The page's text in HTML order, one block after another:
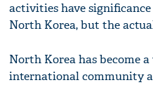
activities have
North Korea, but the
North Korea has become
international community